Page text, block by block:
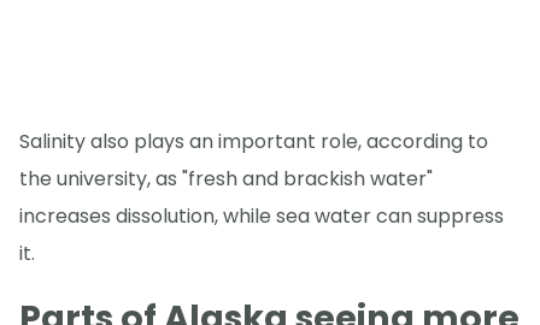
Salinity also plays an important role, according to
the university, as "fresh and brackish water"
increases dissolution, while sea water can suppress
it.